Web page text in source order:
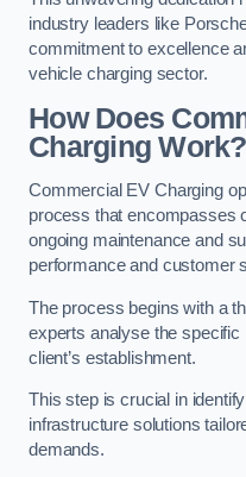
industry leaders like
commitment to excellence
vehicle charging sector.
How Does
Charging Work?
Commercial EV Charging
process that encompasses
ongoing maintenance and
performance and customer
The process begins with a
experts analyse the
client’s establishment.
This step is crucial in
infrastructure solutions
demands.